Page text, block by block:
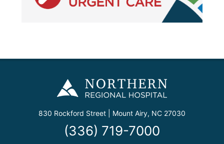
830 Rockford Street | Mount Airy, NC 27030
(336) 719-7000